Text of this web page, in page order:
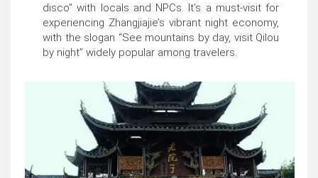
disco” with locals and NPCs. It’s a must-visit for
experiencing Zhangjiajie’s vibrant night economy,
with the slogan “See mountains by day, visit Qilou
by night” widely popular among travelers.